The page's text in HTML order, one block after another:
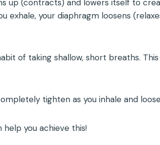
up (contracts) and lowers itself to
exhale, your diaphragm loosens
of taking shallow, short breaths.
tighten as you inhale and
you achieve this!